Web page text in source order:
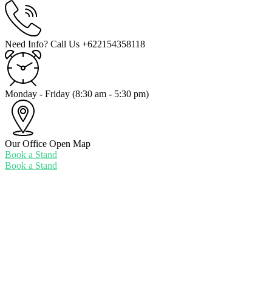
Need Info? Call Us +622154358118
Monday - Friday (8:30 am - 5:30 pm)
Our Office Open Map
Book a Stand
Book a Stand